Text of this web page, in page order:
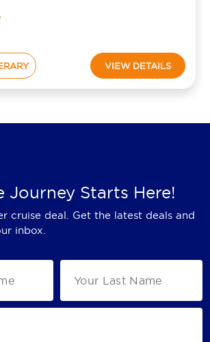
VIEW DETAILS
Journey Starts Here!
cruise deal. Get the latest deals and
inbox.